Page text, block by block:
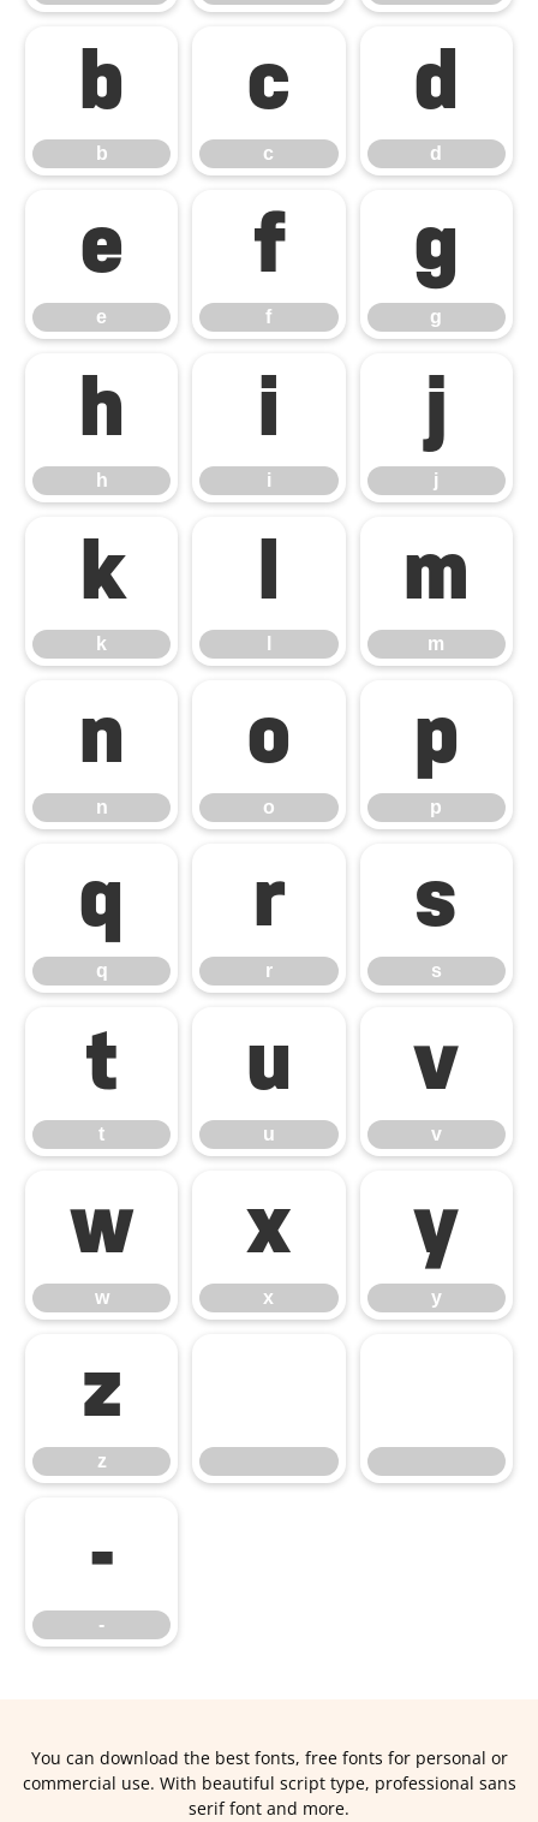
b
b
c
c
d
d
e
e
f
f
g
g
h
h
i
i
j
j
k
k
l m
m
n
n
o
o
p
p
q
q
r
r
s
s
t
t
u
u
v
v
w
w
x
x
y
y
z
z
‑
‑
You can download the best fonts, free fonts for personal or
commercial use. With beautiful script type, professional sans
serif font and more.